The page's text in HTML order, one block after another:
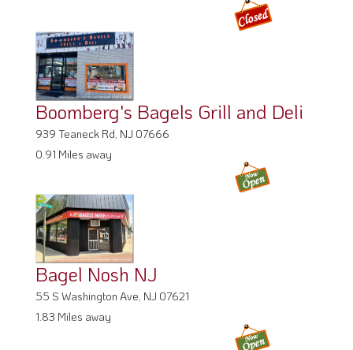
Boomberg's Bagels Grill and Deli
939 Teaneck Rd, NJ 07666
0.91 Miles away
Bagel Nosh NJ
55 S Washington Ave, NJ 07621
1.83 Miles away